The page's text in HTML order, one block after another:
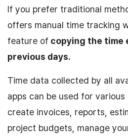
If you prefer traditional
offers manual time tracking
feature of copying the time
previous days.
Time data collected by all
apps can be used for various
create invoices, reports,
project budgets, manage